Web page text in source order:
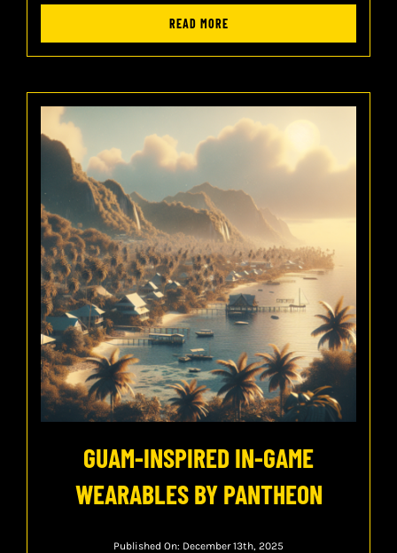
READ MORE
GUAM-INSPIRED IN-GAME
WEARABLES BY PANTHEON
Published On: December 13th, 2025